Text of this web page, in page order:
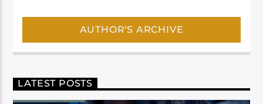
AUTHOR'S ARCHIVE
LATEST POSTS